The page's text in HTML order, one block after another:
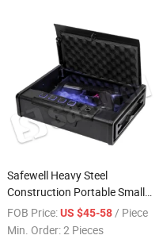
Safewell Heavy Steel
Construction Portable Small
Metal Quick Access Portable
Biometric Gun Safe for Gun
FOB Price:US $45-58/ Piece
Min. Order:2 Pieces